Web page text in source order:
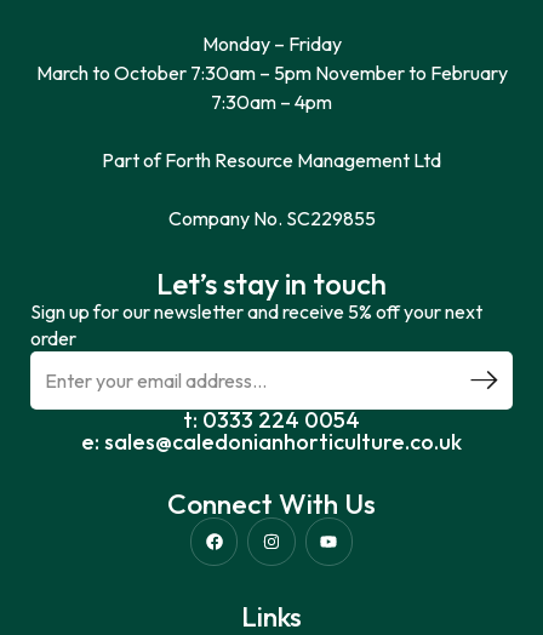
Monday – Friday
March to October 7:30am – 5pm November to February
7:30am – 4pm
Part of Forth Resource Management Ltd
Company No. SC229855
Let’s stay in touch
Sign up for our newsletter and receive 5% off your next
order
t: 0333 224 0054
e: sales@caledonianhorticulture.co.uk
Connect With Us
Links